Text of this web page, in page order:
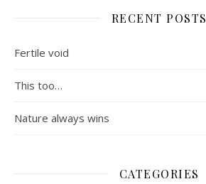
RECENT POSTS
Fertile void
This too…
Nature always wins
CATEGORIES